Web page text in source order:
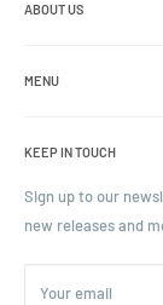
ABOUT US
including jars,
MENU
Blogs
Ordering and
Parcels & Pallet
Returns and
Terms of Service
KEEP IN TOUCH
Sign up to our
new releases and
Your email